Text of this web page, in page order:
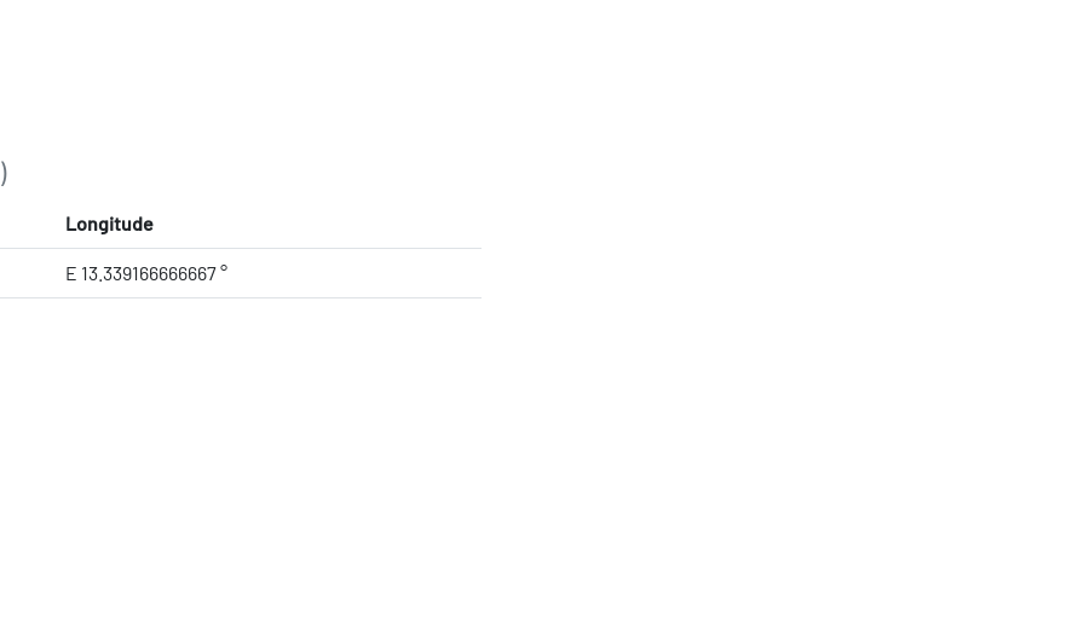
Longitude
E 13.339166666667 °